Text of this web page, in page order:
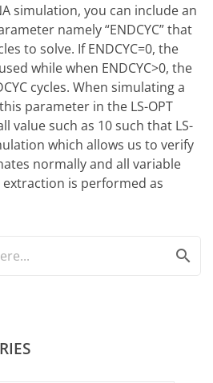
simulation, you can include an
namely “ENDCYC” that
to solve. If ENDCYC=0, the
while when ENDCYC>0, the
cycles. When simulating a
parameter in the LS-OPT
value such as 10 such that LS-
which allows us to verify
normally and all variable
is performed as
search